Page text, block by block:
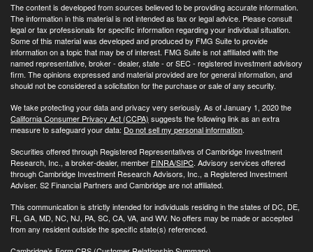
The content is developed from sources believed to be providing accurate information.
The information in this material is not intended as tax or legal advice. Please consult
legal or tax professionals for specific information regarding your individual situation.
Some of this material was developed and produced by FMG Suite to provide
information on a topic that may be of interest. FMG Suite is not affiliated with the
named representative, broker - dealer, state - or SEC - registered investment advisory
firm. The opinions expressed and material provided are for general information, and
should not be considered a solicitation for the purchase or sale of any security.
We take protecting your data and privacy very seriously. As of January 1, 2020 the
California Consumer Privacy Act (CCPA) suggests the following link as an extra
measure to safeguard your data: Do not sell my personal information.
Securities offered through Registered Representatives of Cambridge Investment
Research, Inc., a broker-dealer, member FINRA/SIPC. Advisory services offered
through Cambridge Investment Research Advisors, Inc., a Registered Investment
Adviser. S2 Financial Partners and Cambridge are not affiliated.
This communication is strictly intended for individuals residing in the states of DC, DE,
FL, GA, MD, NC, NJ, PA, SC, CA, VA, and WV. No offers may be made or accepted
from any resident outside the specific state(s) referenced.